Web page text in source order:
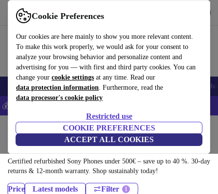
Cookie Preferences
Our cookies are here mainly to show you more relevant content.
To make this work properly, we would ask for your consent to
analyze your browsing behavior and personalize content and
advertising for you — with first and third party cookies. You can
change your cookie settings at any time. Read our
data protection information. Furthermore, read the
data processor's cookie policy
Restricted use
COOKIE PREFERENCES
ACCEPT ALL COOKIES
Use refurbed fast and easy
Smartphones Laptops Tablets Smartwatches Accessories
💰Save 5% MORE on all iPhones – Code: IPHONEDEAL –
Phones & Smartphones
Sony Phones:
Certified refurbished Sony Phones under 500€ – save up to 40 %. 30-day
returns & 12-month warranty. Shop sustainably today!
Price Latest models Filter